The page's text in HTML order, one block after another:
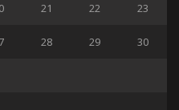
21 22 23
28 29 30